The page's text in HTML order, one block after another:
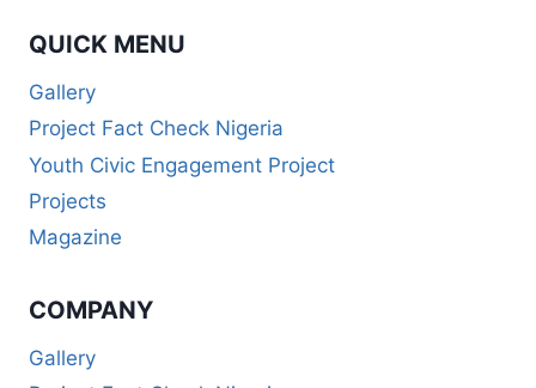
QUICK MENU
Gallery
Project Fact Check Nigeria
Youth Civic Engagement Project
Projects
Magazine
COMPANY
Gallery